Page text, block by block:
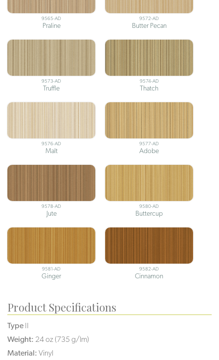
9565-AD
Praline
9572-AD
Butter Pecan
9573-AD
Truffle
9574-AD
Thatch
9576-AD
Malt
9577-AD
Adobe
9578-AD
Jute
9580-AD
Buttercup
9581-AD
Ginger
9582-AD
Cinnamon
Product Specifications
Type II
Weight: 24 oz (735 g/lm)
Material: Vinyl